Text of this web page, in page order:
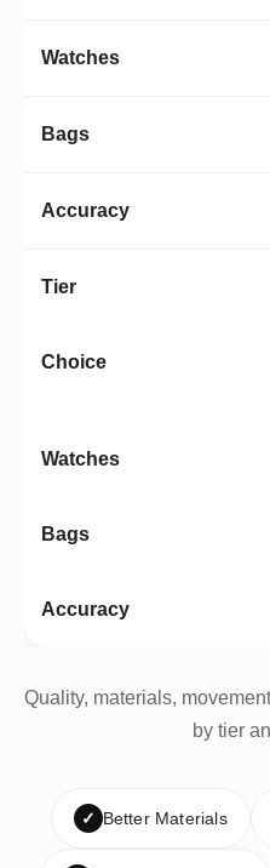
Quality, materials,
by tier
✓ Better Materials